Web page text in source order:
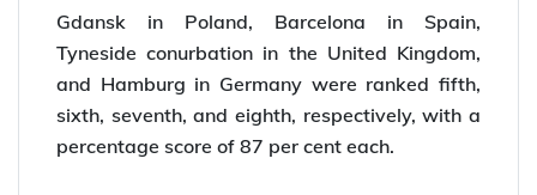
Gdansk in Poland, Barcelona in Spain,
Tyneside conurbation in the United Kingdom,
and Hamburg in Germany were ranked fifth,
sixth, seventh, and eighth, respectively, with a
percentage score of 87 per cent each.